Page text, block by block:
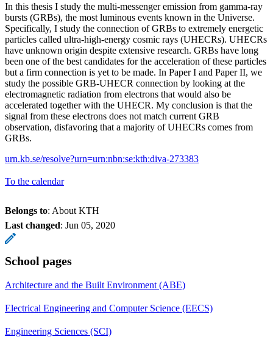
In this thesis I study the multi-messenger emission from gamma-ray
bursts (GRBs), the most luminous events known in the Universe.
Specifically, I study the connection of GRBs to extremely energetic
particles called ultra-high-energy cosmic rays (UHECRs). UHECRs
have unknown origin despite extensive research. GRBs have long
been one of the best candidates for the acceleration of these particles
but a firm connection is yet to be made. In Paper I and Paper II, we
study the possible GRB-UHECR connection by looking at the
electromagnetic radiation from electrons that would also be
accelerated together with the UHECR. My conclusion is that the
signal from these electrons does not match current GRB
observation, disfavoring that a majority of UHECRs comes from
GRBs.
urn.kb.se/resolve?urn=urn:nbn:se:kth:diva-273383
To the calendar
Belongs to: About KTH
Last changed: Jun 05, 2020
School pages
Architecture and the Built Environment (ABE)
Electrical Engineering and Computer Science (EECS)
Engineering Sciences (SCI)